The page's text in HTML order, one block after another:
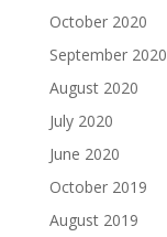
October 2020
September 2020
August 2020
July 2020
June 2020
October 2019
August 2019